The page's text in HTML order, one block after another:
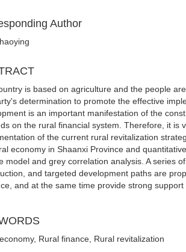
Author
is based on agriculture and the people
determination to promote the effective
is an important manifestation of the
on the rural financial system. Therefore, it is
of the current rural revitalization
economy in Shaanxi Province and
model and grey correlation analysis. A series
and targeted development paths are
and at the same time provide strong
Rural finance, Rural revitalization